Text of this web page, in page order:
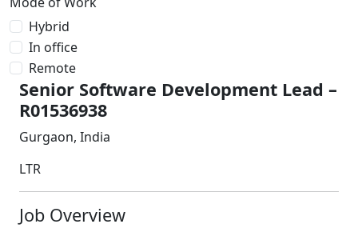
Hybrid
In office
Remote
Senior Software Development Lead –
R01536938
Gurgaon, India
LTR
Job Overview